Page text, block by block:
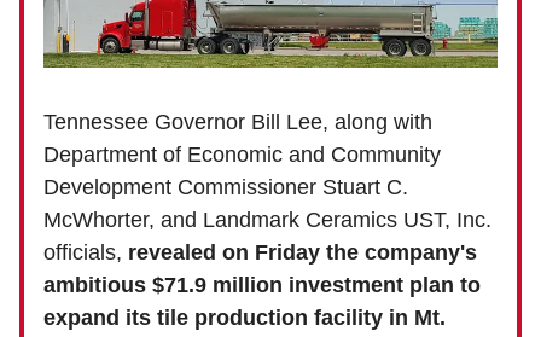
Tennessee Governor Bill Lee, along with
Department of Economic and Community
Development Commissioner Stuart C.
McWhorter, and Landmark Ceramics UST, Inc.
officials, revealed on Friday the company's
ambitious $71.9 million investment plan to
expand its tile production facility in Mt.